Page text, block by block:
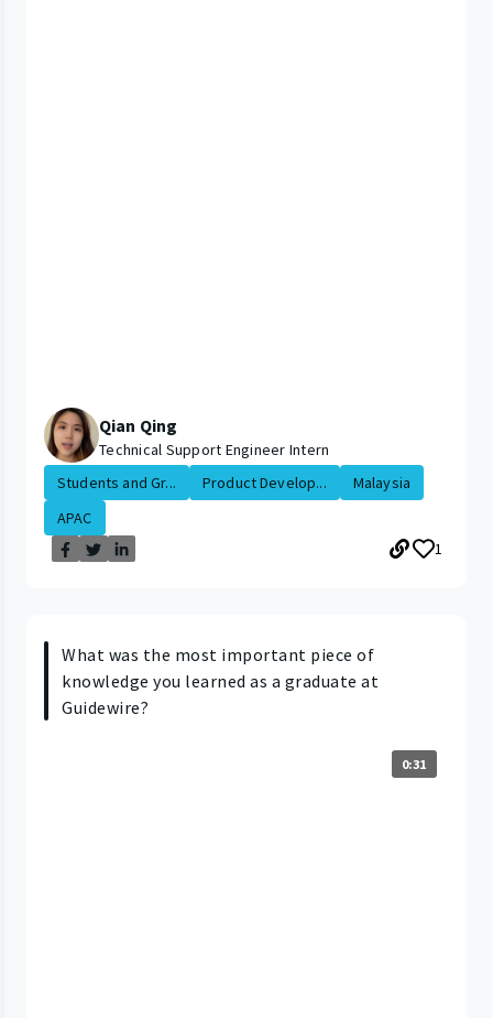
Qian Qing
Technical Support Engineer Intern
Students and Gr...
Product Develop...
Malaysia
APAC
1
What was the most important piece of
knowledge you learned as a graduate at
Guidewire?
0:31